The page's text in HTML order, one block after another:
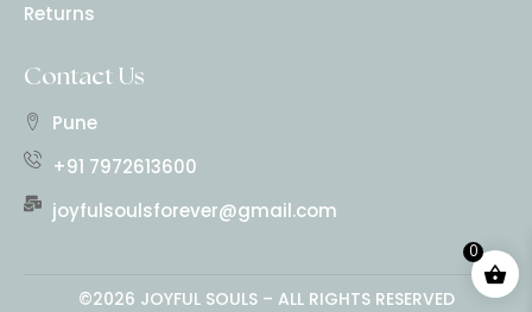
0
Returns
Contact Us
Pune
+91 7972613600
joyfulsoulsforever@gmail.com
©2026 JOYFUL SOULS – ALL RIGHTS RESERVED